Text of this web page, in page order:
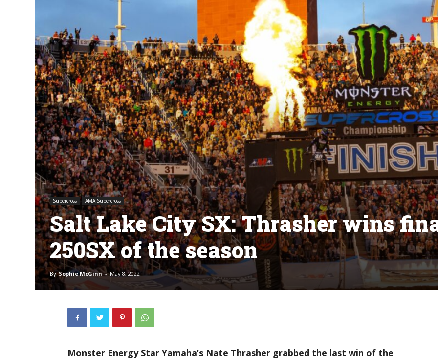
Supercross AMA Supercross
Salt Lake City SX: Thrasher wins
250SX of the season
By Sophie McGinn - May 8, 2022
Monster Energy Star Yamaha’s Nate Thrasher grabbed the last win of the